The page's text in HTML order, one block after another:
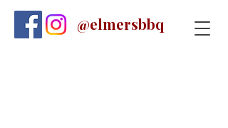
@elmersbbq